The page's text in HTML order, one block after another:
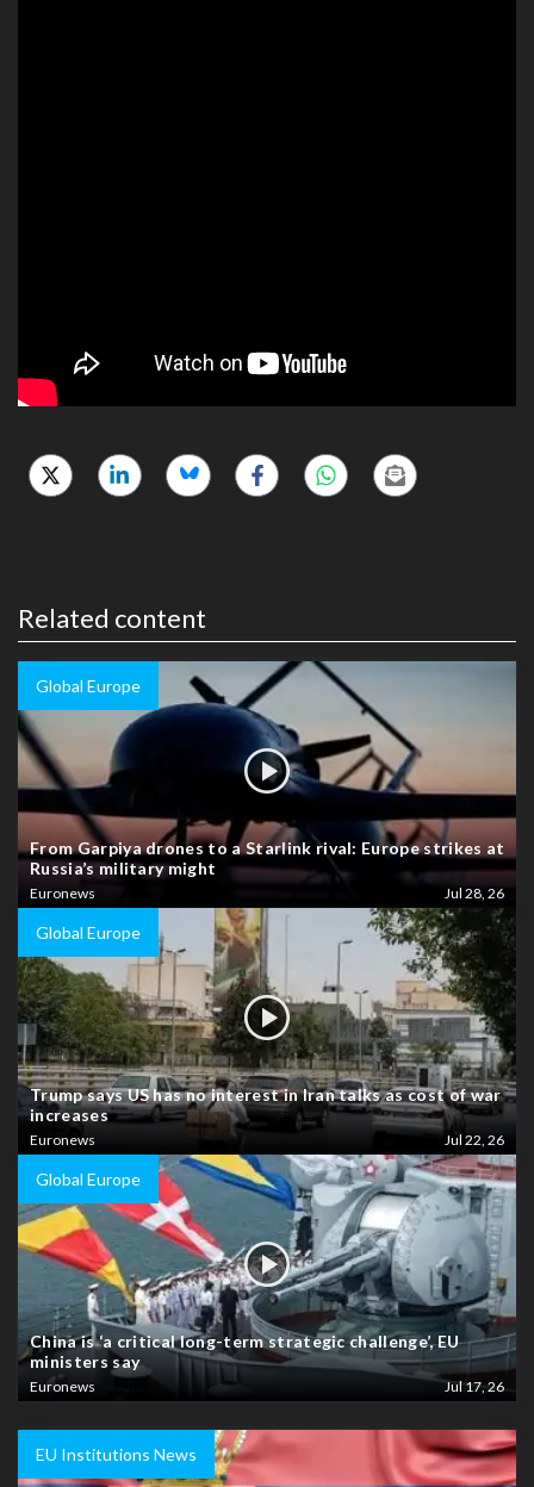
Related content
Global Europe
From Garpiya drones to a Starlink rival: Europe strikes at
Russia’s military might
Euronews Jul 28, 26
Global Europe
Trump says US has no interest in Iran talks as cost of war
increases
Euronews Jul 22, 26
Global Europe
China is ‘a critical long-term strategic challenge’, EU
ministers say
Euronews Jul 17, 26
EU Institutions News